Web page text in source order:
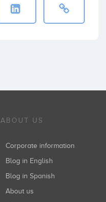
ABOUT US
Corporate information
Blog in English
Blog in Spanish
About us